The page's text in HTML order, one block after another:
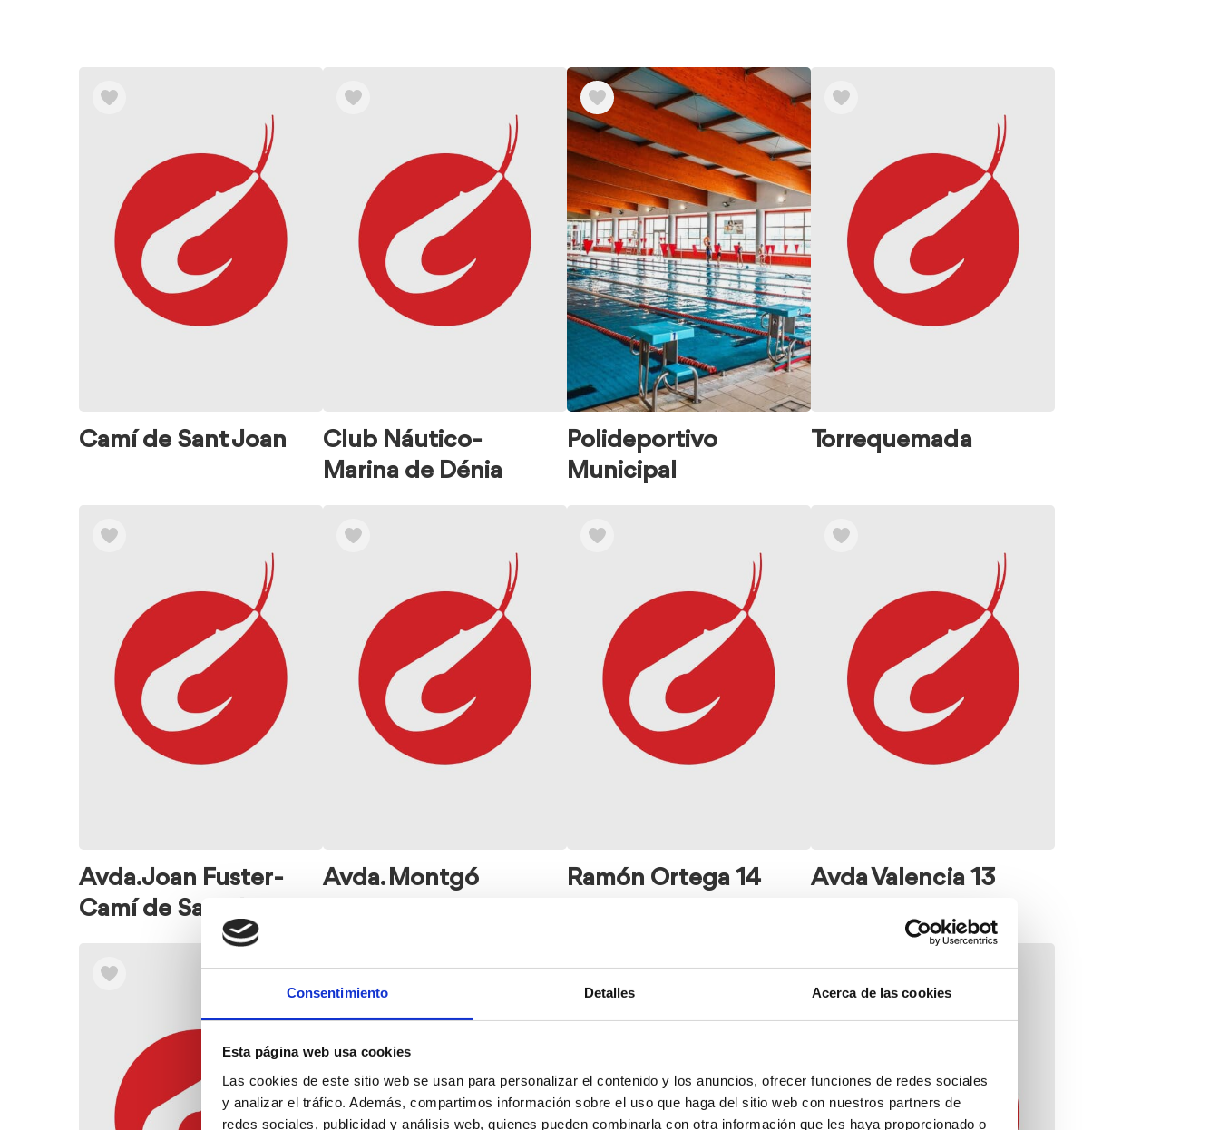
Consentimiento Detalles Acerca de las cookies
Esta página web usa cookies
Las cookies de este sitio web se usan para personalizar el contenido y los anuncios, ofrecer funciones de redes sociales
y analizar el tráfico. Además, compartimos información sobre el uso que haga del sitio web con nuestros partners de
redes sociales, publicidad y análisis web, quienes pueden combinarla con otra información que les haya proporcionado o
Camí de Sant Joan
Club Náutico-
Marina de Dénia
Polideportivo
Municipal
Torrequemada
Avda. Joan Fuster-
Camí de Sant Joan
Avda. Montgó Ramón Ortega 14 Avda Valencia 13